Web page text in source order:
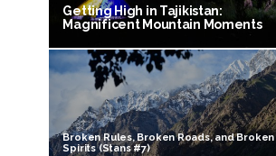
Getting High in Tajikistan:
Magnificent Mountain Moments
Broken Rules, Broken Roads, and Broken
Spirits (Stans #7)